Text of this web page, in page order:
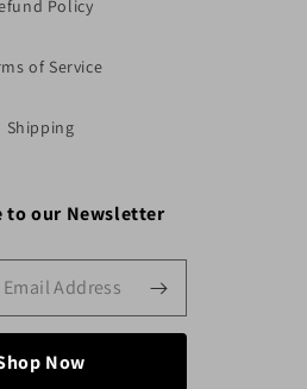
Policy
of Service
Shipping
to our Newsletter
Now